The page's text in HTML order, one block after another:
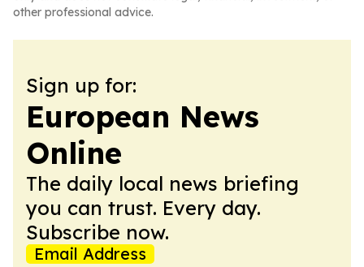
other professional advice.
Sign up for:
European News
Online
The daily local news briefing
you can trust. Every day.
Subscribe now.
Email Address